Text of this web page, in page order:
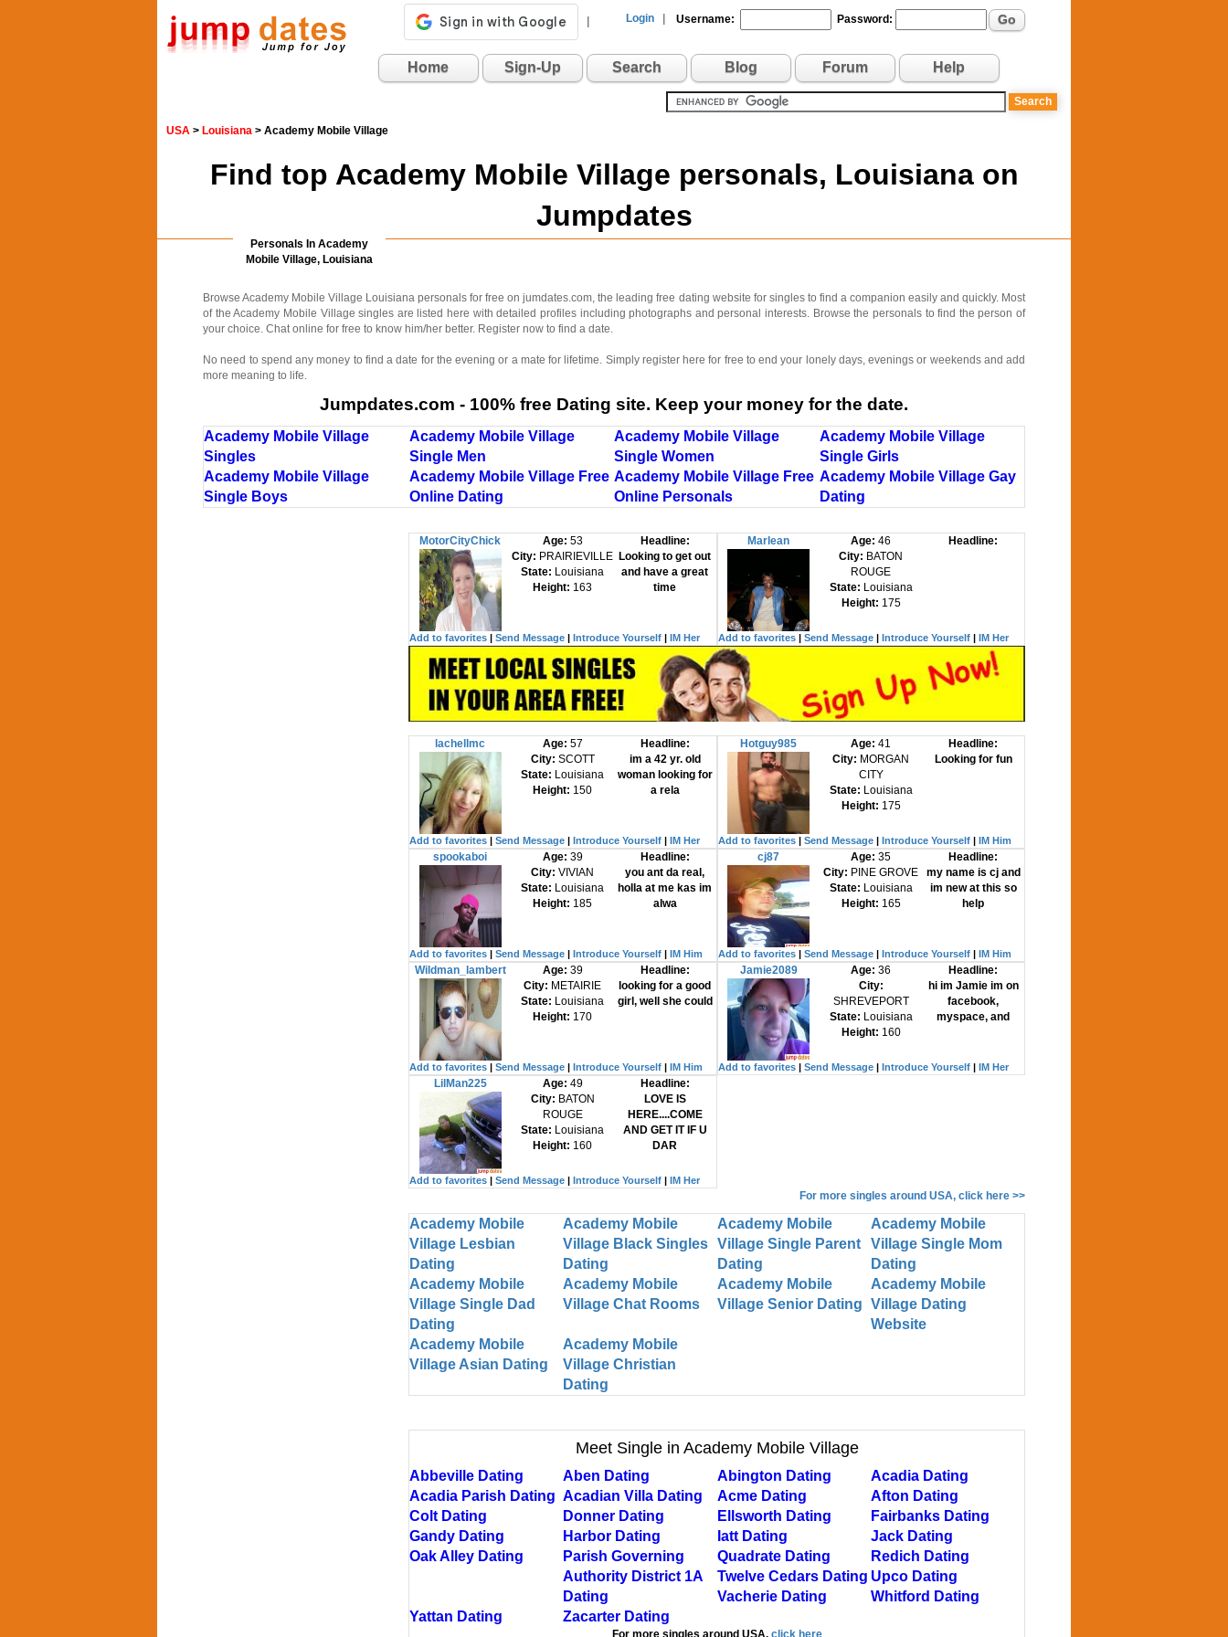
Login Username: Password: Go
Home Sign-Up Search Blog Forum Help
USA > Louisiana > Academy Mobile Village
Find top Academy Mobile Village personals, Louisiana on
Jumpdates
Personals In Academy
Mobile Village, Louisiana
Browse Academy Mobile Village Louisiana personals for free on jumdates.com, the leading free dating website for singles to find a companion easily and quickly. Most
of the Academy Mobile Village singles are listed here with detailed profiles including photographs and personal interests. Browse the personals to find the person of
your choice. Chat online for free to know him/her better. Register now to find a date.
No need to spend any money to find a date for the evening or a mate for lifetime. Simply register here for free to end your lonely days, evenings or weekends and add
more meaning to life.
Jumpdates.com - 100% free Dating site. Keep your money for the date.
Academy Mobile Village
Singles
Academy Mobile Village
Single Men
Academy Mobile Village
Single Women
Academy Mobile Village
Single Girls
Academy Mobile Village
Single Boys
Academy Mobile Village Free
Online Dating
Academy Mobile Village Free
Online Personals
Academy Mobile Village Gay
Dating
MotorCityChick Age: 53
City: PRAIRIEVILLE
State: Louisiana
Height: 163
Headline:
Looking to get out
and have a great
time
Add to favorites | Send Message | Introduce Yourself | IM Her
Marlean Age:46
City: BATON
ROUGE
State: Louisiana
Height: 175
Headline:
Add to favorites| Send Message| Introduce Yourself| IM Her
lachellmc Age: 57
City: SCOTT
State: Louisiana
Height: 150
Headline:
im a 42 yr. old
woman looking for
a rela
Add to favorites Send Message Introduce Yourself IM Her
Hotguy985 Age:41
City: MORGAN
CITY
State: Louisiana
Height: 175
Headline:
Looking for fun
Add to favorites| Send Message| Introduce Yourself| IM Him
spookaboi Age: 39
City:VIVIAN
State: Louisiana
Height: 185
Headline:
you ant da real,
holla at me kas im
alwa
Add to favorites Send Message Introduce Yourself IM Him
cj87 Age:35
City: PINE GROVE
State: Louisiana
Height: 165
Headline:
my name is cj and
im new at this so
help
Add to favorites| Send Message| Introduce Yourself| IM Him
Wildman_lambert Age: 39
City: METAIRIE
State: Louisiana
Height: 170
Headline:
looking for a good
girl, well she could
Add to favorites Send Message Introduce Yourself IM Him
Jamie2089 Age:36
City:
SHREVEPORT
State: Louisiana
Height: 160
Headline:
hi im Jamie im on
facebook,
myspace, and
Add to favorites| Send Message| Introduce Yourself| IM Her
LilMan225 Age: 49
City: BATON
ROUGE
State: Louisiana
Height: 160
Headline:
LOVE IS
HERE....COME
AND GET IT IF U
DAR
Add to favorites Send Message Introduce Yourself IM Her
For more singles around USA, click here >>
Academy Mobile
Village Lesbian
Dating
Academy Mobile
Village Black Singles
Dating
Academy Mobile
Village Single Parent
Dating
Academy Mobile
Village Single Mom
Dating
Academy Mobile
Village Single Dad
Dating
Academy Mobile
Village Chat Rooms
Academy Mobile
Village Senior Dating
Academy Mobile
Village Dating
Website
Academy Mobile
Village Asian Dating
Academy Mobile
Village Christian
Dating
Meet Single in Academy Mobile Village
Abbeville Dating Aben Dating Abington Dating
Acadia Dating
Acadia Parish Dating Acadian Villa Dating Acme Dating
Afton Dating
Colt Dating
Donner Dating Ellsworth Dating
Fairbanks Dating
Gandy Dating
Harbor Dating Iatt Dating
Jack Dating
Oak Alley Dating
Parish Governing
Authority District 1A
Dating
Quadrate Dating
Redich Dating
Twelve Cedars Dating Upco Dating
Vacherie Dating
Whitford Dating
Yattan Dating
Zacarter Dating